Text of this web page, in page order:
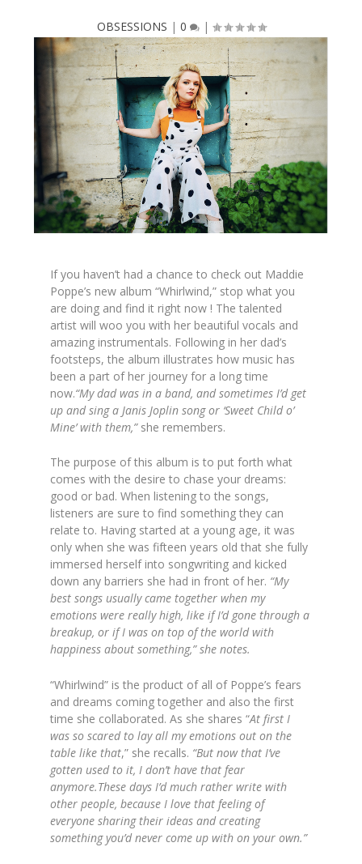
OBSESSIONS | 0 |
If you haven’t had a chance to check out Maddie
Poppe’s new album “Whirlwind,” stop what you
are doing and find it right now ! The talented
artist will woo you with her beautiful vocals and
amazing instrumentals. Following in her dad’s
footsteps, the album illustrates how music has
been a part of her journey for a long time
now.“My dad was in a band, and sometimes I’d get
up and sing a Janis Joplin song or ‘Sweet Child o’
Mine’ with them,”she remembers.
The purpose of this album is to put forth what
comes with the desire to chase your dreams:
good or bad. When listening to the songs,
listeners are sure to find something they can
relate to. Having started at a young age, it was
only when she was fifteen years old that she fully
immersed herself into songwriting and kicked
down any barriers she had in front of her. “My
best songs usually came together when my
emotions were really high, like if I’d gone through a
breakup, or if I was on top of the world with
happiness about something,” she notes.
“Whirlwind” is the product of all of Poppe’s fears
and dreams coming together and also the first
time she collaborated. As she shares “At first I
was so scared to lay all my emotions out on the
table like that,” she recalls. “But now that I’ve
gotten used to it, I don’t have that fear
anymore.These days I’d much rather write with
other people, because I love that feeling of
everyone sharing their ideas and creating
something you’d never come up with on your own.”